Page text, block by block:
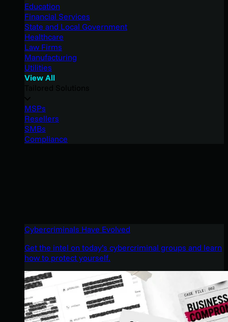
Education
Financial Services
State and Local Government
Healthcare
Law Firms
Manufacturing
Utilities
View All
MSPs
Resellers
SMBs
Compliance
Cybercriminals Have Evolved
Get the intel on today’s cybercriminal groups and learn
how to protect yourself.